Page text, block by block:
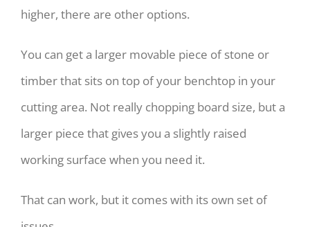
higher, there are other options.
You can get a larger movable piece of stone or
timber that sits on top of your benchtop in your
cutting area. Not really chopping board size, but a
larger piece that gives you a slightly raised
working surface when you need it.
That can work, but it comes with its own set of